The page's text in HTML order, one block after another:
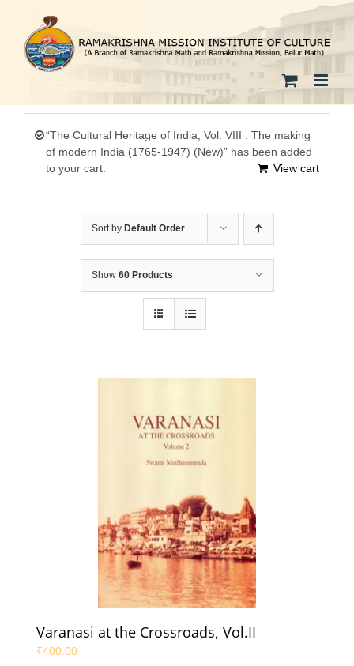
content
“The Cultural Heritage of India, Vol. VIII : The making
of modern India (1765-1947) (New)” has been added
to your cart.
View cart
Sort by Default Order
Show 60 Products
Varanasi at the Crossroads, Vol.II
₹400.00